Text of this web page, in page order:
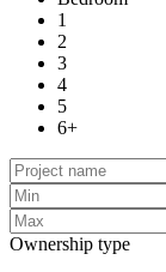
1
2
3
4
5
6+
Ownership type